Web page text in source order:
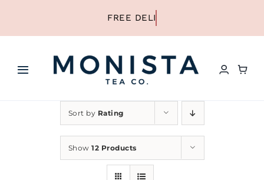
content
Toggle
HOME
SHOP ALL TEA
Sort by Rating
Show 12 Products